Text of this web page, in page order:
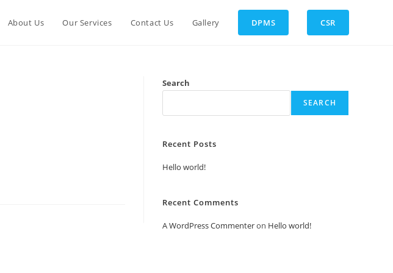
About Us Our Services Contact Us Gallery DPMS CSR
Search
SEARCH
Recent Posts
Hello world!
Recent Comments
A WordPress Commenteron Hello world!